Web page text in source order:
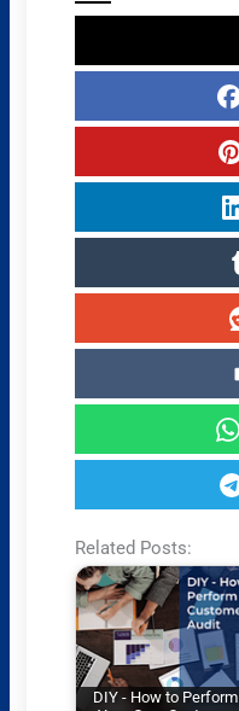
Related Posts:
DIY - How to Perform